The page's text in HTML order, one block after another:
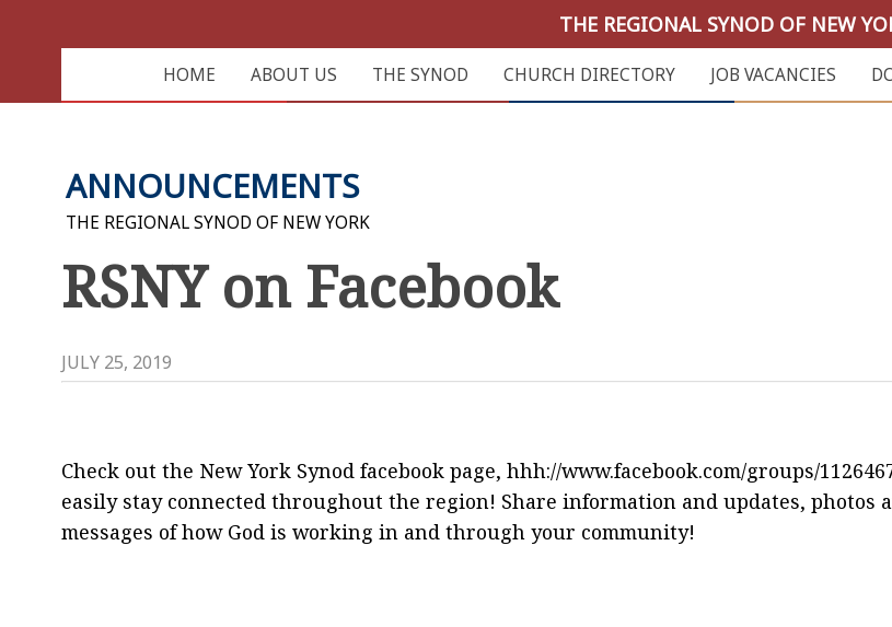
THE REGIONAL SYNOD OF NEW
HOME ABOUT US THE SYNOD CHURCH DIRECTORY JOB VACANCIES
ANNOUNCEMENTS
THE REGIONAL SYNOD OF NEW YORK
RSNY on Facebook
JULY 25, 2019
Check out the New York Synod facebook page, hhh://www.facebook.com/groups/
easily stay connected throughout the region! Share information and updates, photos
messages of how God is working in and through your community!